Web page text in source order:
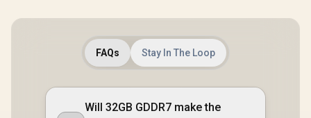
FAQs Stay In The Loop
Will 32GB GDDR7 make the